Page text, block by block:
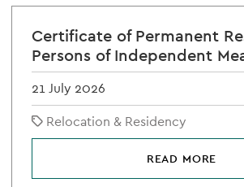
Certificate of Permanent
Persons of Independent
21 July 2026
Relocation & Residency
READ MORE